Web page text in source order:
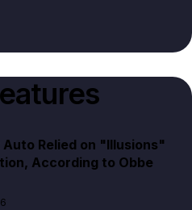
Relied on "Illusions"
According to Obbe